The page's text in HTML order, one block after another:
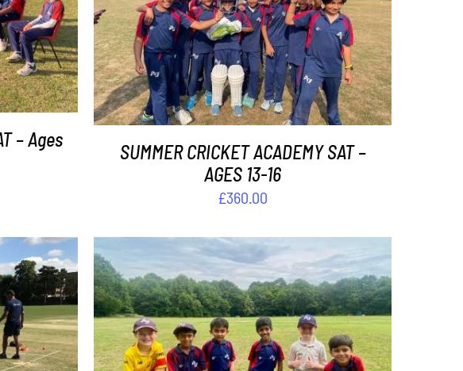
– Ages
ADD TO BASKET / DETAILS
SUMMER CRICKET ACADEMY SAT –
AGES 13-16
£360.00
ADD TO BASKET / DETAILS